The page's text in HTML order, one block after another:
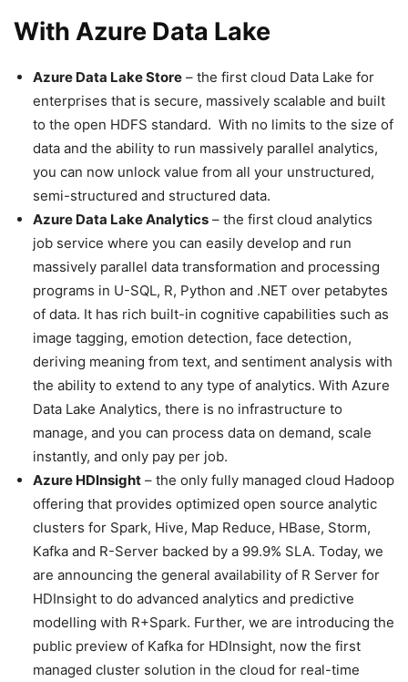
With Azure Data Lake
Azure Data Lake Store – the first cloud Data Lake for
enterprises that is secure, massively scalable and built
to the open HDFS standard. With no limits to the size of
data and the ability to run massively parallel analytics,
you can now unlock value from all your unstructured,
semi-structured and structured data.
Azure Data Lake Analytics – the first cloud analytics
job service where you can easily develop and run
massively parallel data transformation and processing
programs in U-SQL, R, Python and .NET over petabytes
of data. It has rich built-in cognitive capabilities such as
image tagging, emotion detection, face detection,
deriving meaning from text, and sentiment analysis with
the ability to extend to any type of analytics. With Azure
Data Lake Analytics, there is no infrastructure to
manage, and you can process data on demand, scale
instantly, and only pay per job.
Azure HDInsight – the only fully managed cloud Hadoop
offering that provides optimized open source analytic
clusters for Spark, Hive, Map Reduce, HBase, Storm,
Kafka and R-Server backed by a 99.9% SLA. Today, we
are announcing the general availability of R Server for
HDInsight to do advanced analytics and predictive
modelling with R+Spark. Further, we are introducing the
public preview of Kafka for HDInsight, now the first
managed cluster solution in the cloud for real-time